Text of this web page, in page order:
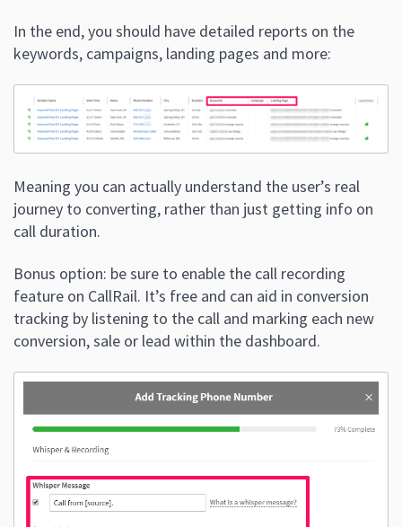
In the end, you should have detailed reports on the
keywords, campaigns, landing pages and more:
Meaning you can actually understand the user’s real
journey to converting, rather than just getting info on
call duration.
Bonus option: be sure to enable the call recording
feature on CallRail. It’s free and can aid in conversion
tracking by listening to the call and marking each new
conversion, sale or lead within the dashboard.